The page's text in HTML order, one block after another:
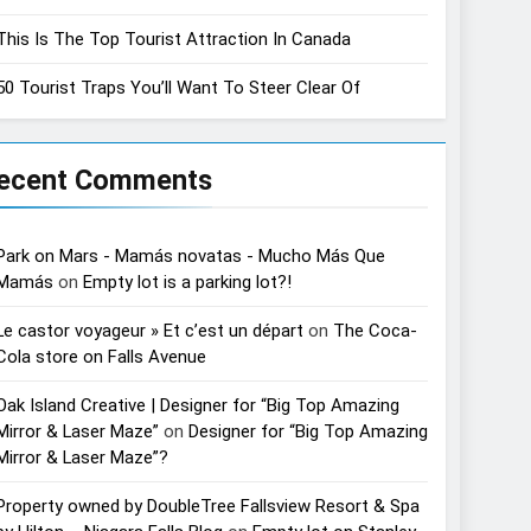
Is The Top Tourist Attraction In Canada
Tourist Traps You’ll Want To Steer Clear Of
Comments
on Mars - Mamás novatas - Mucho Más Que
on Empty lot is a parking lot?!
castor voyageur » Et c’est un départ on The Coca-
store on Falls Avenue
Island Creative | Designer for “Big Top Amazing
& Laser Maze” on Designer for “Big Top Amazing
& Laser Maze”?
owned by DoubleTree Fallsview Resort & Spa